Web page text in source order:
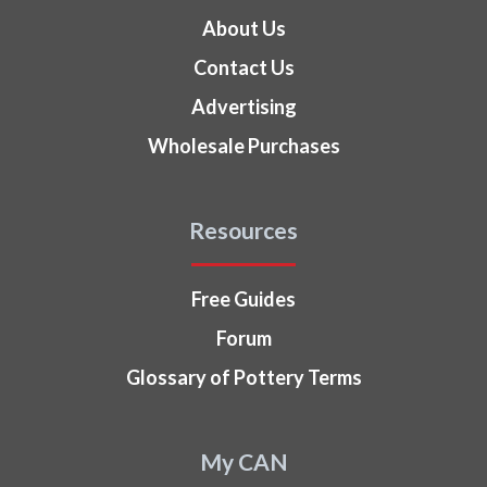
About Us
Contact Us
Advertising
Wholesale Purchases
Resources
Free Guides
Forum
Glossary of Pottery Terms
My CAN